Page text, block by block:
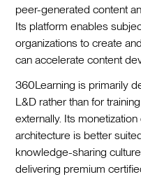
peer-generated content
Its platform enables
organizations to create
can accelerate content
360Learning is primarily
L&D rather than for
externally. Its
architecture is better
knowledge-sharing
delivering premium